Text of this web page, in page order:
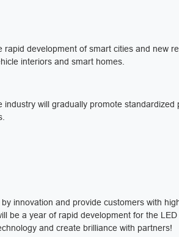
rapid development of smart cities and new
interiors and smart homes.
industry will gradually promote
innovation and provide customers with
be a year of rapid development for the
and create brilliance with partners!